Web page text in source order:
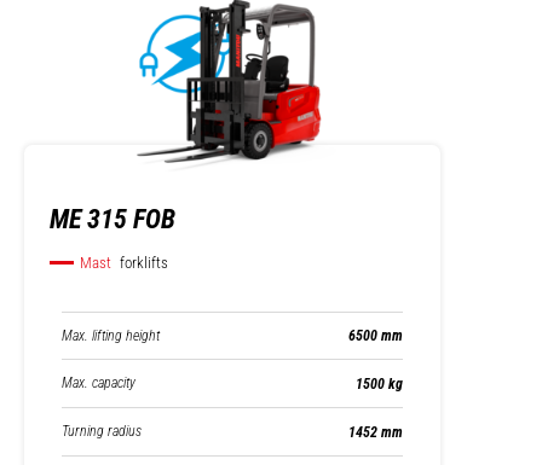
ME 315 FOB
Mast forklifts
Max. lifting height 6500 mm
Max. capacity 1500 kg
Turning radius 1452 mm